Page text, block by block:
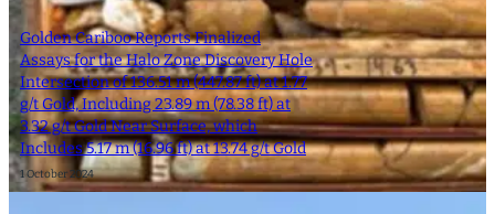
Golden Cariboo Reports Finalized
Assays for the Halo Zone Discovery Hole
Intersection of 136.51 m (447.87 ft) at 1.77
g/t Gold, Including 23.89 m (78.38 ft) at
3.32 g/t Gold Near Surface, which
Includes 5.17 m (16.96 ft) at 13.74 g/t Gold
1 October 2024